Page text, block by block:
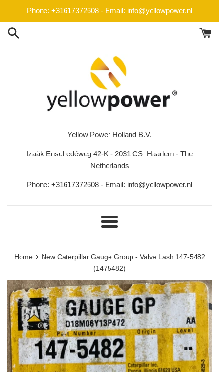
content
Phone: +31617372608 - Email: info@yellowpower.nl
Yellow Power Holland B.V.
Izaäk Enschedéweg 42-K - 2031 CS Haarlem - The
Netherlands
Phone: +31617372608 - Email: info@yellowpower.nl
Menu
Home › New Caterpillar Gauge Group - Valve Lash 147-5482
(1475482)